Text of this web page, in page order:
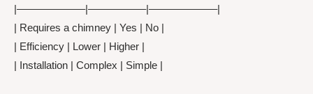
|——————–|—————–|——————–|
| Requires a chimney | Yes | No |
| Efficiency | Lower | Higher |
| Installation | Complex | Simple |